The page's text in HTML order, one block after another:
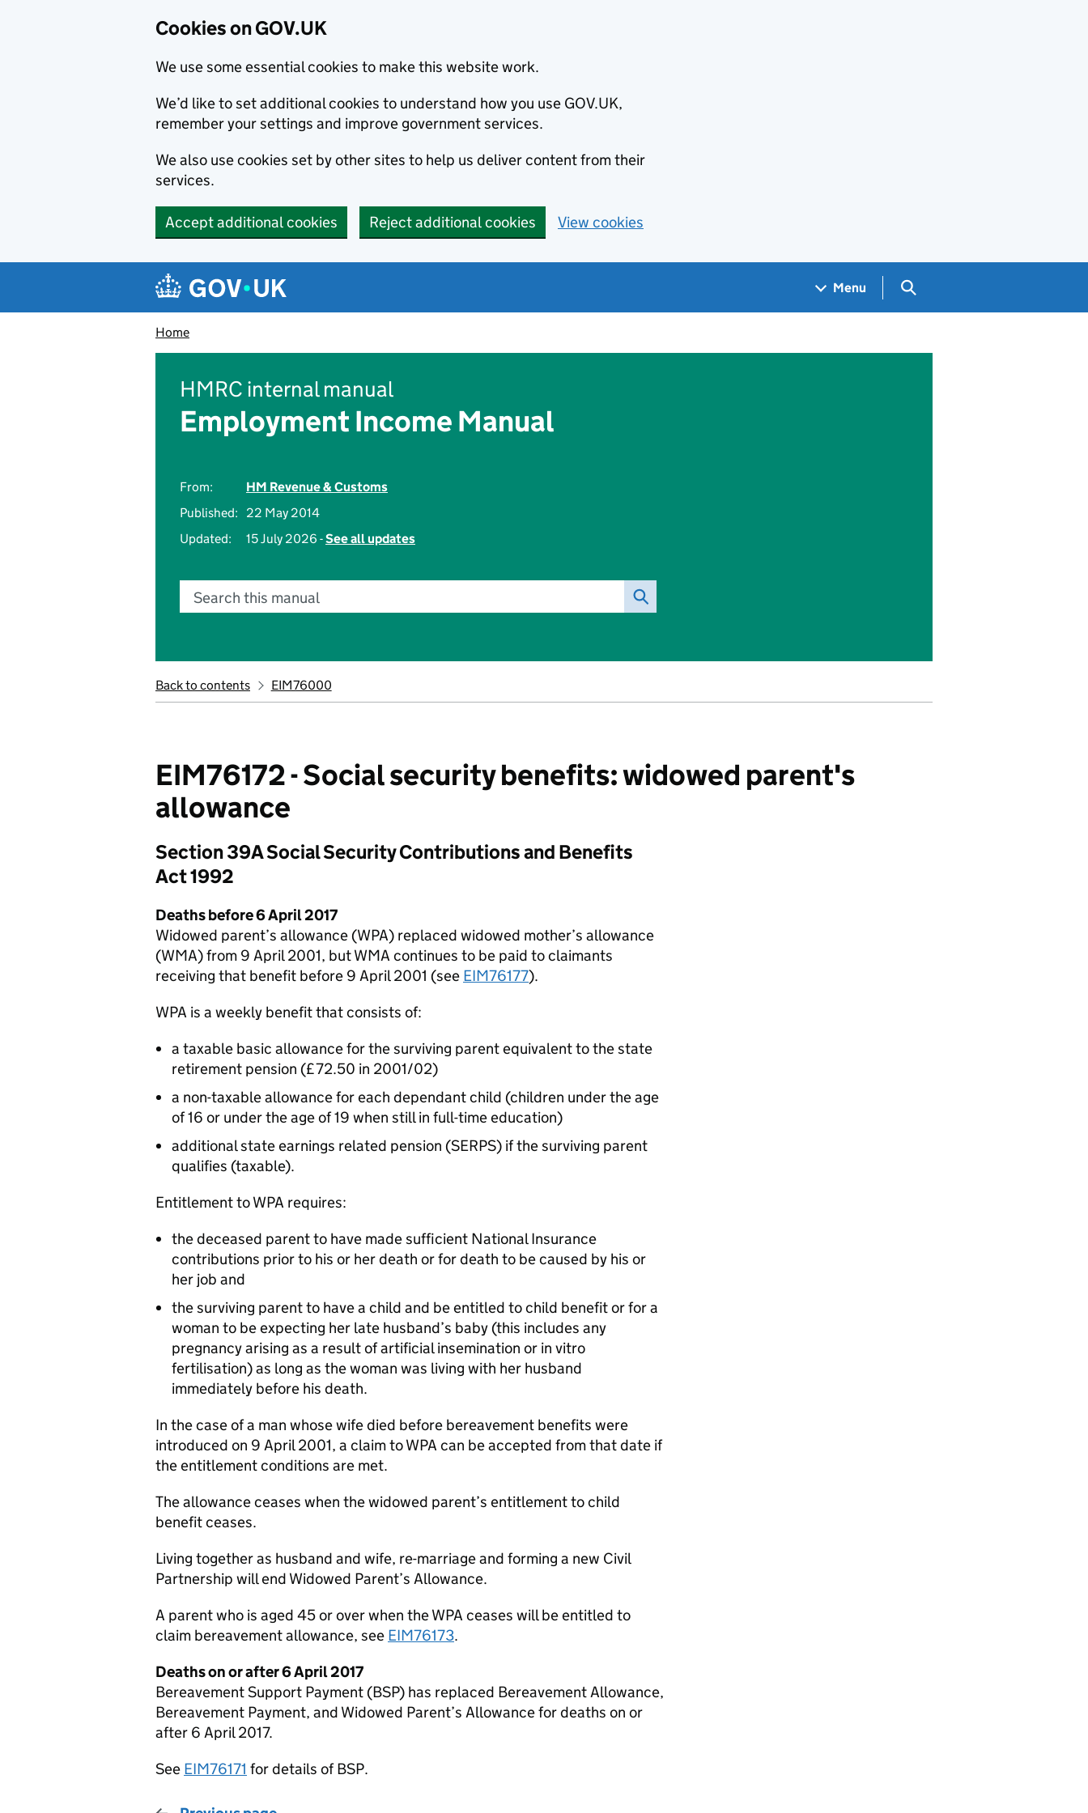
Cookies on GOV.UK
We use some essential cookies to make this website work.
We’d like to set additional cookies to understand how you use GOV.UK,
remember your settings and improve government services.
We also use cookies set by other sites to help us deliver content from their
services.
Accept additional cookies Reject additional cookies View cookies
Navigation menu
Menu Search GOV.UK
Home
HMRC internal manual
Employment Income Manual
From:
HM Revenue & Customs
Published:
22 May 2014
Updated:
15 July 2026 -See all updates
Search this manual
Back to contents EIM76000
EIM76172 - Social security benefits: widowed parent's
allowance
Section 39A Social Security Contributions and Benefits
Act 1992
Deaths before 6 April 2017
Widowed parent’s allowance (WPA) replaced widowed mother’s allowance
(WMA) from 9 April 2001, but WMA continues to be paid to claimants
receiving that benefit before 9 April 2001 (see EIM76177).
WPA is a weekly benefit that consists of:
a taxable basic allowance for the surviving parent equivalent to the state
retirement pension (£72.50 in 2001/02)
a non-taxable allowance for each dependant child (children under the age
of 16 or under the age of 19 when still in full-time education)
additional state earnings related pension (SERPS) if the surviving parent
qualifies (taxable).
Entitlement to WPA requires:
the deceased parent to have made sufficient National Insurance
contributions prior to his or her death or for death to be caused by his or
her job and
the surviving parent to have a child and be entitled to child benefit or for a
woman to be expecting her late husband’s baby (this includes any
pregnancy arising as a result of artificial insemination or in vitro
fertilisation) as long as the woman was living with her husband
immediately before his death.
In the case of a man whose wife died before bereavement benefits were
introduced on 9 April 2001, a claim to WPA can be accepted from that date if
the entitlement conditions are met.
The allowance ceases when the widowed parent’s entitlement to child
benefit ceases.
Living together as husband and wife, re-marriage and forming a new Civil
Partnership will end Widowed Parent’s Allowance.
A parent who is aged 45 or over when the WPA ceases will be entitled to
claim bereavement allowance, see EIM76173.
Deaths on or after 6 April 2017
Bereavement Support Payment (BSP) has replaced Bereavement Allowance,
Bereavement Payment, and Widowed Parent’s Allowance for deaths on or
after 6 April 2017.
See EIM76171 for details of BSP.